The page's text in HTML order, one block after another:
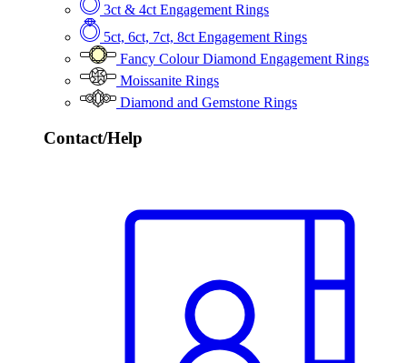
3ct & 4ct Engagement Rings
5ct, 6ct, 7ct, 8ct Engagement Rings
Fancy Colour Diamond Engagement Rings
Moissanite Rings
Diamond and Gemstone Rings
Contact/Help